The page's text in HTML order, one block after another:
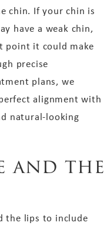
chin. If your chin is
have a weak chin,
point it could make
precise
plans, we
alignment with
natural-looking
and the
the lips to include